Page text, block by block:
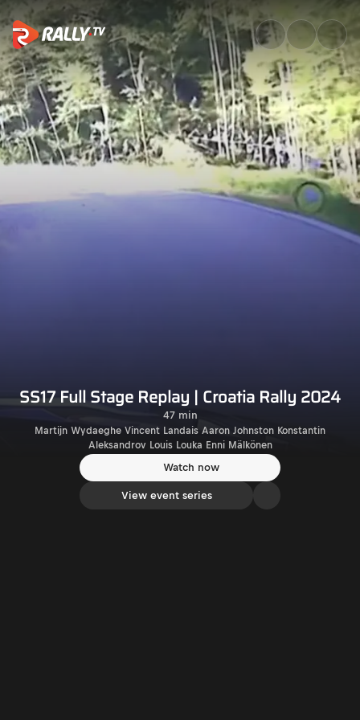
SS17 Full Stage Replay |
SS17 Full Stage Replay | Croatia Rally 2024
47 min
Martijn Wydaeghe Vincent Landais Aaron Johnston Konstantin
Aleksandrov Louis Louka Enni Mälkönen
Watch now
View event series